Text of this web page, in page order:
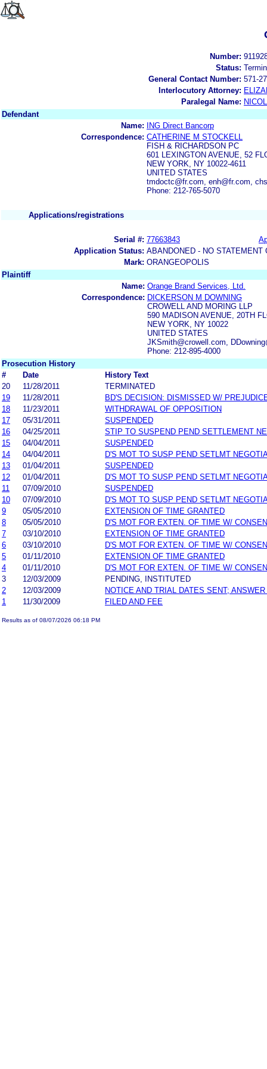
Number:
Status:
General Contact Number: 571-
Interlocutory Attorney:
Paralegal Name:
Defendant
Name:
ING Direct Bancorp
Correspondence: CATHERINE M STOCKELL
FISH & RICHARDSON PC
601 LEXINGTON AVENUE, 52
NEW YORK, NY 10022-4611
UNITED STATES
tmdoctc@fr.com, enh@fr.com,
Phone: 212-765-5070
Applications/registrations
Serial #: 77663843
Application Status: ABANDONED - NO STATEMENT
Mark: ORANGEOPOLIS
Plaintiff
Name: Orange Brand Services, Ltd.
Correspondence: DICKERSON M DOWNING
CROWELL AND MORING LLP
590 MADISON AVENUE, 20TH
NEW YORK, NY 10022
UNITED STATES
JKSmith@crowell.com,
Phone: 212-895-4000
Prosecution History
#
Date
History Text
20
11/28/2011
TERMINATED
19
11/28/2011
BD'S DECISION: DISMISSED W/
18
11/23/2011
WITHDRAWAL OF OPPOSITION
17
05/31/2011
SUSPENDED
16
04/25/2011
STIP TO SUSPEND PEND SETTLEMENT
15
04/04/2011
SUSPENDED
14
04/04/2011
D'S MOT TO SUSP PEND SETLMT
13
01/04/2011
SUSPENDED
12
01/04/2011
D'S MOT TO SUSP PEND SETLMT
11
07/09/2010
SUSPENDED
10
07/09/2010
D'S MOT TO SUSP PEND SETLMT
9
05/05/2010
EXTENSION OF TIME GRANTED
8
05/05/2010
D'S MOT FOR EXTEN. OF TIME W/
7
03/10/2010
EXTENSION OF TIME GRANTED
6
03/10/2010
D'S MOT FOR EXTEN. OF TIME W/
5
01/11/2010
EXTENSION OF TIME GRANTED
4
01/11/2010
D'S MOT FOR EXTEN. OF TIME W/
3
12/03/2009
PENDING, INSTITUTED
2
12/03/2009
NOTICE AND TRIAL DATES SENT;
1
11/30/2009 FILED AND FEE
Results as of 08/07/2026 06:18 PM